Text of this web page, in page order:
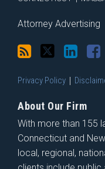
Attorney Advertising
Privacy Policy
About Our Firm
With more than 155
Connecticut and
local, regional,